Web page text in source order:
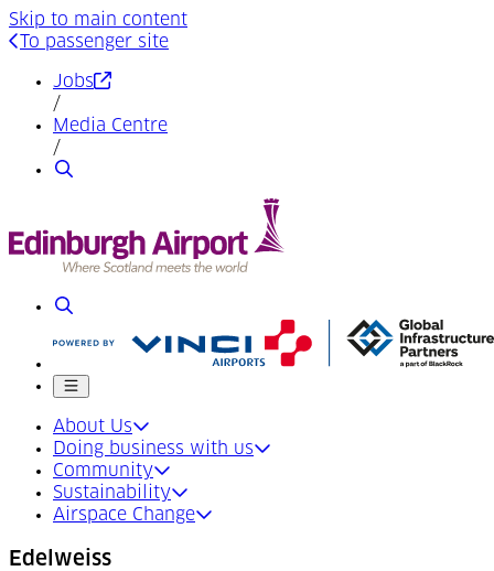
Skip to main content
To passenger site
Jobs(Opens in a new tab)
/
Media Centre
/
Search
Search
Mobile menu
About Us
Doing business with us
Community
Sustainability
Airspace Change
Edelweiss